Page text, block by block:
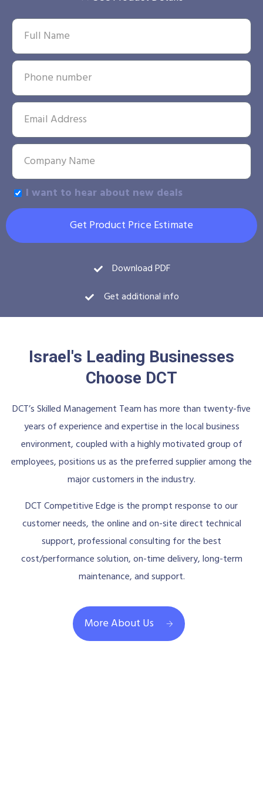
I want to hear about new deals
Get Product Price Estimate
Download PDF
Get additional info
Israel's Leading Businesses
Choose DCT
DCT’s Skilled Management Team has more than twenty-five
years of experience and expertise in the local business
environment, coupled with a highly motivated group of
employees, positions us as the preferred supplier among the
major customers in the industry.
DCT Competitive Edge is the prompt response to our
customer needs, the online and on-site direct technical
support, professional consulting for the best
cost/performance solution, on-time delivery, long-term
maintenance, and support.
More About Us